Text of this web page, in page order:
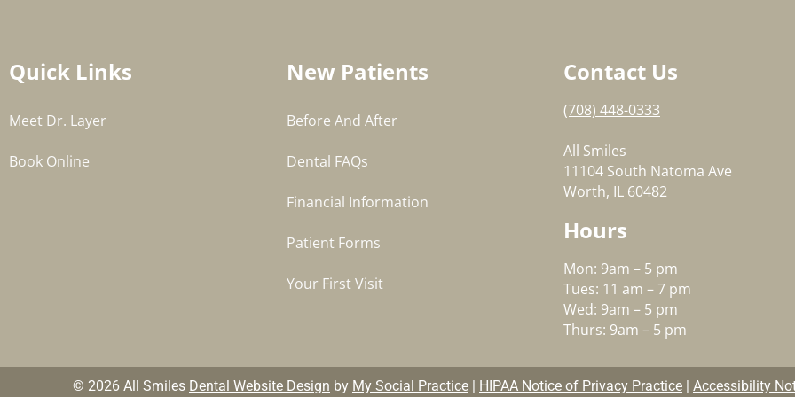
Quick Links
Meet Dr. Layer
Book Online
New Patients
Before And After
Dental FAQs
Financial Information
Patient Forms
Your First Visit
Contact Us
(708) 448-0333
All Smiles
11104 South Natoma Ave
Worth, IL 60482
Hours
Mon: 9am – 5 pm
Tues: 11 am – 7 pm
Wed: 9am – 5 pm
Thurs: 9am – 5 pm
© 2026 All Smiles Dental Website Design by My Social Practice | HIPAA Notice of Privacy Practice | Accessibility